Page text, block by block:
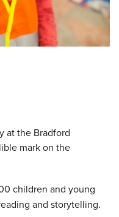
at the Bradford
mark on the
children and young
and storytelling.